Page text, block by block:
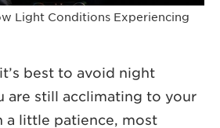
Light Conditions Experiencing
best to avoid night
are still acclimating to your
a little patience, most